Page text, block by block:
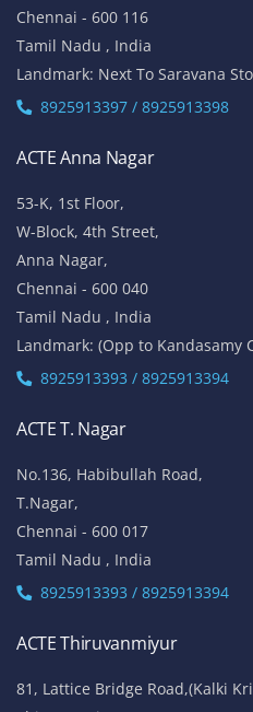
Chennai - 600 116
Tamil Nadu , India
Landmark: Next To Saravana
8925913397 / 8925913398
ACTE Anna Nagar
53-K, 1st Floor,
W-Block, 4th Street,
Anna Nagar,
Chennai - 600 040
Tamil Nadu , India
Landmark: (Opp to Kandasamy
8925913393 / 8925913394
ACTE T. Nagar
No.136, Habibullah Road,
T.Nagar,
Chennai - 600 017
Tamil Nadu , India
8925913393 / 8925913394
ACTE Thiruvanmiyur
81, Lattice Bridge Road,(Kalki